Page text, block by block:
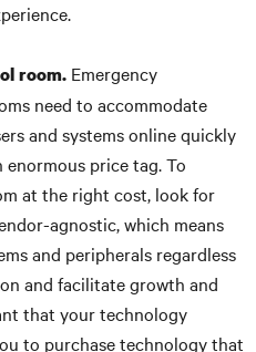
room. Emergency
need to accommodate
and systems online quickly
price tag. To
at the right cost, look for
agnostic, which means
and peripherals regardless
and facilitate growth and
that your technology
to purchase technology that